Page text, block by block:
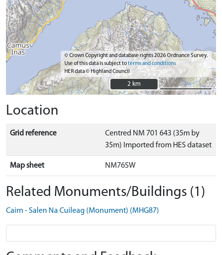
© Crown Copyright and database rights 2026 Ordnance Survey.
Use of this data is subject toterms and conditions
HER data © Highland Council
2 km
2 km
Location
Grid reference
Centred NM 701 643 (35m by
35m) Imported from HES dataset
Map sheet NM76SW
Related Monuments/Buildings (1)
Cairn - Salen Na Cuileag (Monument) (MHG87)